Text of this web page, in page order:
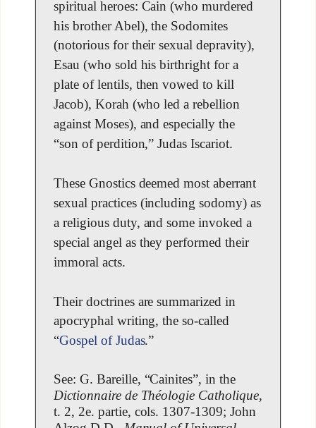
spiritual heroes: Cain (who murdered
his brother Abel), the Sodomites
(notorious for their sexual depravity),
Esau (who sold his birthright for a
plate of lentils, then vowed to kill
Jacob), Korah (who led a rebellion
against Moses), and especially the
“son of perdition,” Judas Iscariot.
These Gnostics deemed most aberrant
sexual practices (including sodomy) as
a religious duty, and some invoked a
special angel as they performed their
immoral acts.
Their doctrines are summarized in
apocryphal writing, the so-called
“Gospel of Judas.”
See: G. Bareille, “Cainites”, in the
Dictionnaire de Théologie Catholique,
t. 2, 2e. partie, cols. 1307-1309; John